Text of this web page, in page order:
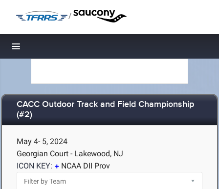
/
Toggle navigation
CACC Outdoor Track and Field Championship
(#2)
May 4- 5, 2024
Georgian Court - Lakewood, NJ
ICON KEY:
NCAA DII Prov